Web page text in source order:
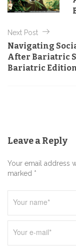
o
r
s
s
n
a
v
i
o
n
Next Post
Navigating
After Bariatric
Bariatric
Leave a Reply
Your email address
marked *